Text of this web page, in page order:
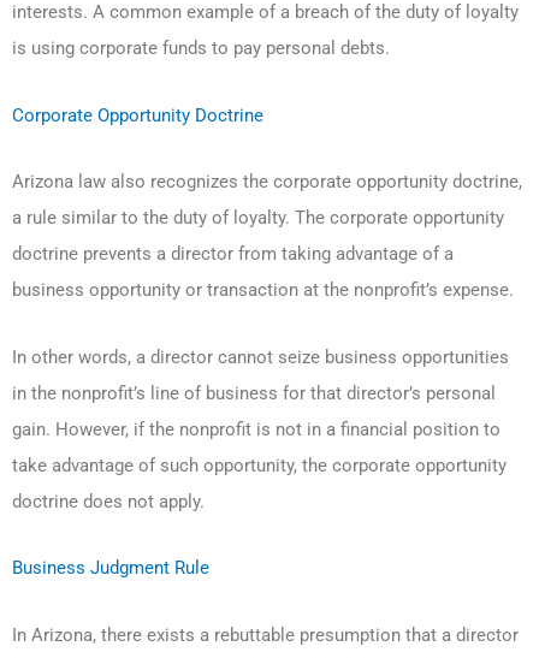
interests. A common example of a breach of the duty of loyalty
is using corporate funds to pay personal debts.
Corporate Opportunity Doctrine
Arizona law also recognizes the corporate opportunity doctrine,
a rule similar to the duty of loyalty. The corporate opportunity
doctrine prevents a director from taking advantage of a
business opportunity or transaction at the nonprofit’s expense.
In other words, a director cannot seize business opportunities
in the nonprofit’s line of business for that director’s personal
gain. However, if the nonprofit is not in a financial position to
take advantage of such opportunity, the corporate opportunity
doctrine does not apply.
Business Judgment Rule
In Arizona, there exists a rebuttable presumption that a director